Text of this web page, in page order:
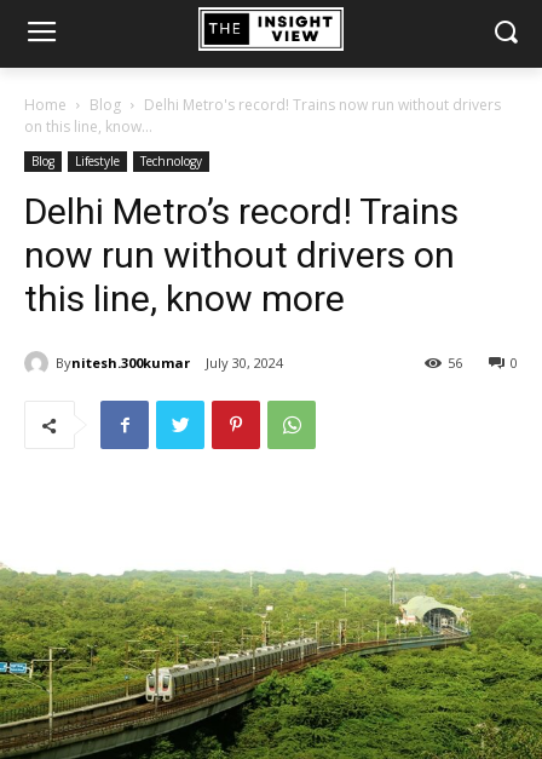
Home Blog
Delhi Metro's record! Trains now run without drivers
on this line, know...
Blog Lifestyle Technology
Delhi Metro’s record! Trains
now run without drivers on
this line, know more
Bynitesh.300kumar July 30, 2024 0
56